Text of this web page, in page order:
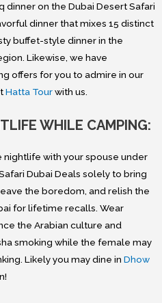
dinner on the Dubai Desert Safari
dinner that mixes 15 distinct
buffet-style dinner in the
Likewise, we have
offers for you to admire in our
Hatta Tourwith us.
WHILE CAMPING:
with your spouse under
Dubai Deals solely to bring
the boredom, and relish the
for lifetime recalls. Wear
the Arabian culture and
smoking while the female may
Likely you may dine in Dhow